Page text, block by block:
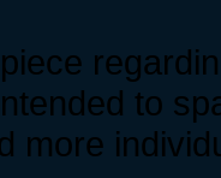
to
more